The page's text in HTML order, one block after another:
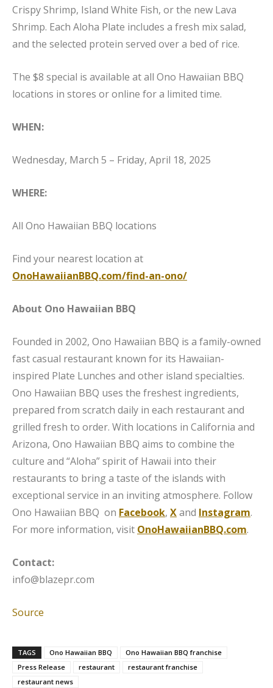
Crispy Shrimp, Island White Fish, or the new Lava
Shrimp. Each Aloha Plate includes a fresh mix salad,
and the selected protein served over a bed of rice.
The $8 special is available at all Ono Hawaiian BBQ
locations in stores or online for a limited time.
WHEN:
Wednesday, March 5 – Friday, April 18, 2025
WHERE:
All Ono Hawaiian BBQ locations
Find your nearest location at
OnoHawaiianBBQ.com/find-an-ono/
About Ono Hawaiian BBQ
Founded in 2002, Ono Hawaiian BBQ is a family-owned
fast casual restaurant known for its Hawaiian-
inspired Plate Lunches and other island specialties.
Ono Hawaiian BBQ uses the freshest ingredients,
prepared from scratch daily in each restaurant and
grilled fresh to order. With locations in California and
Arizona, Ono Hawaiian BBQ aims to combine the
culture and “Aloha” spirit of Hawaii into their
restaurants to bring a taste of the islands with
exceptional service in an inviting atmosphere. Follow
Ono Hawaiian BBQ on Facebook, Xand Instagram.
For more information, visit OnoHawaiianBBQ.com.
Contact:
info@blazepr.com
Source
TAGS Ono Hawaiian BBQ
Ono Hawaiian BBQ franchise
Press Release
restaurant
restaurant franchise
restaurant news